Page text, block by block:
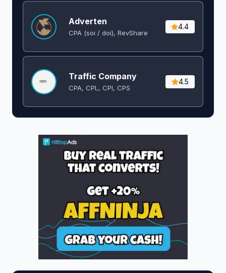
Adverten
CPA (soi / doi), RevShare
4.4
Traffic Company
CPA, CPL, CPI, CPS
4.5